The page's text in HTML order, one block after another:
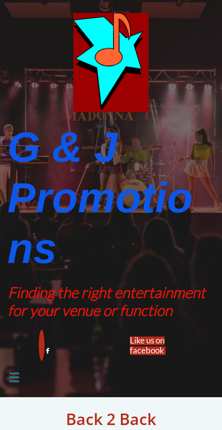
G & J
Promotio
ns​​
Finding the right entertainment
for your venue or function

Like us on
facebook​

Back 2 Back